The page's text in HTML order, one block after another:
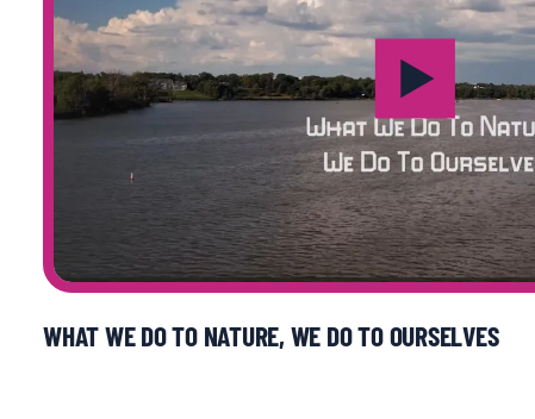
WHAT WE DO TO NATURE, WE DO TO OURSELVES